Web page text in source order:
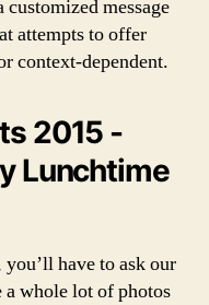
message
attempts to offer
context-dependent.
2015 -
Lunchtime
have to ask our
a whole lot of photos